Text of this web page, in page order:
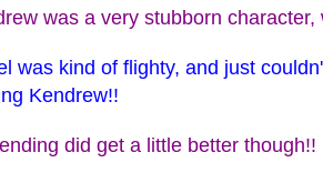
was a very stubborn
was kind of flighty, and just
Kendrew!!
did get a little better though!!